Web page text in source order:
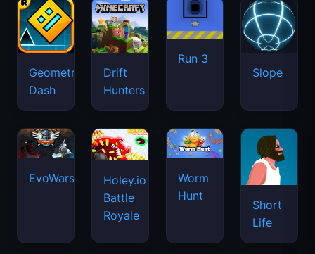
Geometry
Dash
Drift
Hunters
Run 3
Slope
EvoWars.io
Holey.io
Battle
Royale
Worm
Hunt
Short
Life